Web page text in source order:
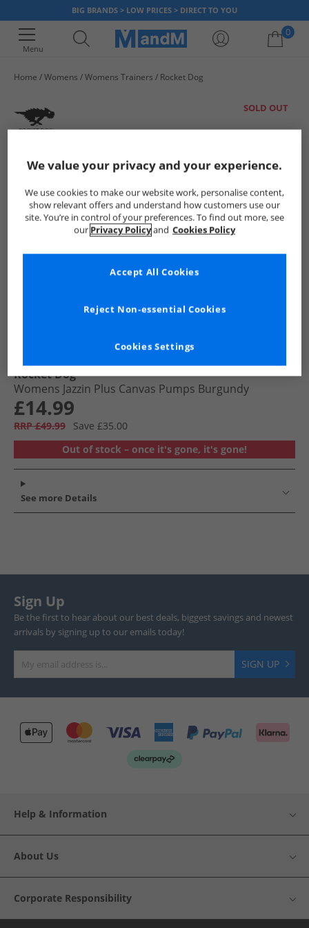
BIG BRANDS > LOW PRICES > DIRECT TO YOU
Menu
0
Home Womens Womens Trainers Rocket Dog
SOLD OUT
Rocket Dog
Womens Jazzin Plus Canvas Pumps Burgundy
£14.99
RRP £49.99
Save £35.00
Out of stock – once it's gone, it's gone!
See more Details
Sign Up
Be the first to hear about our best deals, biggest savings and newest
arrivals by signing up to our emails today!
SIGN UP
Help & Information
About Us
Corporate Responsibility
We value your privacy and your experience.
We use cookies to make our website work, personalise content,
show relevant offers and understand how customers use our
site. You’re in control of your preferences. To find out more, see
our Privacy Policyand Cookies Policy
Cookies Settings
Reject Non-essential Cookies
Accept All Cookies